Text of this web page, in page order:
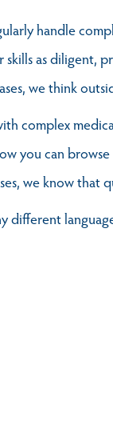
handle
skills as diligent,
we think
complex
you can
we know
different